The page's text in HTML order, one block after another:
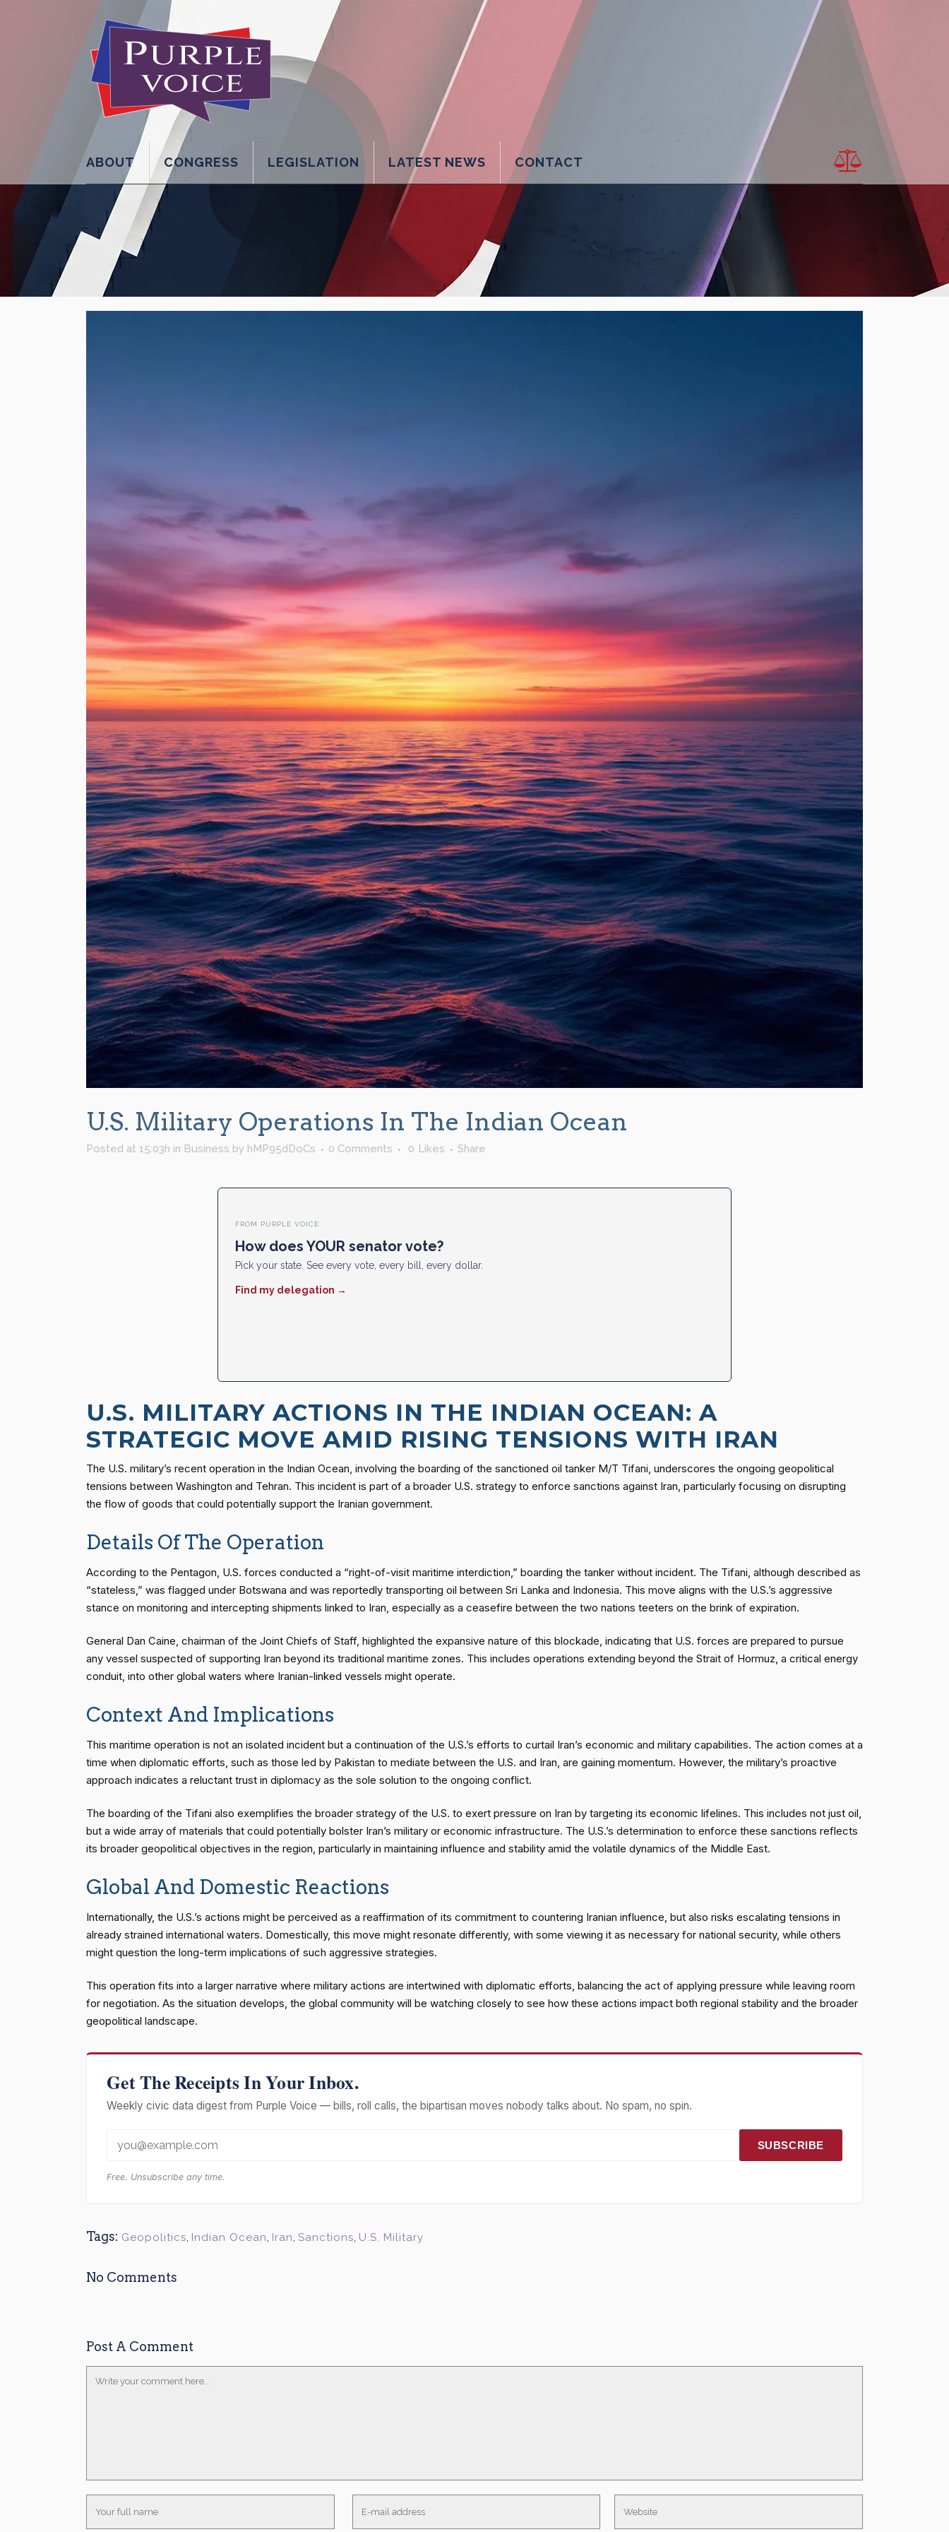
ABOUT CONGRESS LEGISLATION LATEST NEWS CONTACT
U.S. Military Operations In The Indian Ocean
Posted at 15:03h in Business by hMP95dDoCs 0 Comments 0 Likes Share
FROM PURPLE VOICE
How does YOUR senator vote?
Pick your state. See every vote, every bill, every dollar.
Find my delegation →
U.S. MILITARY ACTIONS IN THE INDIAN OCEAN: A
STRATEGIC MOVE AMID RISING TENSIONS WITH IRAN
The U.S. military’s recent operation in the Indian Ocean, involving the boarding of the sanctioned oil tanker M/T Tifani, underscores the ongoing geopolitical
tensions between Washington and Tehran. This incident is part of a broader U.S. strategy to enforce sanctions against Iran, particularly focusing on disrupting
the flow of goods that could potentially support the Iranian government.
Details Of The Operation
According to the Pentagon, U.S. forces conducted a “right-of-visit maritime interdiction,” boarding the tanker without incident. The Tifani, although described as
“stateless,” was flagged under Botswana and was reportedly transporting oil between Sri Lanka and Indonesia. This move aligns with the U.S.’s aggressive
stance on monitoring and intercepting shipments linked to Iran, especially as a ceasefire between the two nations teeters on the brink of expiration.
General Dan Caine, chairman of the Joint Chiefs of Staff, highlighted the expansive nature of this blockade, indicating that U.S. forces are prepared to pursue
any vessel suspected of supporting Iran beyond its traditional maritime zones. This includes operations extending beyond the Strait of Hormuz, a critical energy
conduit, into other global waters where Iranian-linked vessels might operate.
Context And Implications
This maritime operation is not an isolated incident but a continuation of the U.S.’s efforts to curtail Iran’s economic and military capabilities. The action comes at a
time when diplomatic efforts, such as those led by Pakistan to mediate between the U.S. and Iran, are gaining momentum. However, the military’s proactive
approach indicates a reluctant trust in diplomacy as the sole solution to the ongoing conflict.
The boarding of the Tifani also exemplifies the broader strategy of the U.S. to exert pressure on Iran by targeting its economic lifelines. This includes not just oil,
but a wide array of materials that could potentially bolster Iran’s military or economic infrastructure. The U.S.’s determination to enforce these sanctions reflects
its broader geopolitical objectives in the region, particularly in maintaining influence and stability amid the volatile dynamics of the Middle East.
Global And Domestic Reactions
Internationally, the U.S.’s actions might be perceived as a reaffirmation of its commitment to countering Iranian influence, but also risks escalating tensions in
already strained international waters. Domestically, this move might resonate differently, with some viewing it as necessary for national security, while others
might question the long-term implications of such aggressive strategies.
This operation fits into a larger narrative where military actions are intertwined with diplomatic efforts, balancing the act of applying pressure while leaving room
for negotiation. As the situation develops, the global community will be watching closely to see how these actions impact both regional stability and the broader
geopolitical landscape.
Get The Receipts In Your Inbox.
Weekly civic data digest from Purple Voice — bills, roll calls, the bipartisan moves nobody talks about. No spam, no spin.
SUBSCRIBE
Free. Unsubscribe any time.
Tags: Geopolitics, Indian Ocean, Iran, Sanctions, U.S. Military
No Comments
Post A Comment